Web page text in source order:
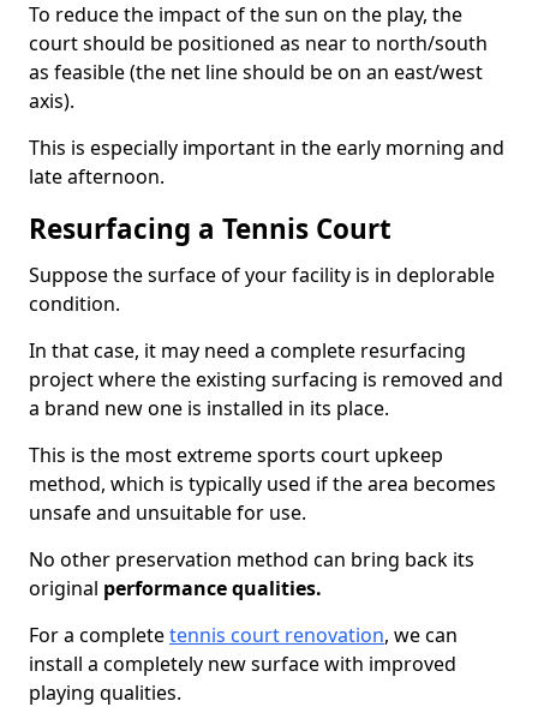
To reduce the impact of the sun on the play, the
court should be positioned as near to north/south
as feasible (the net line should be on an east/west
axis).
This is especially important in the early morning and
late afternoon.
Resurfacing a Tennis Court
Suppose the surface of your facility is in deplorable
condition.
In that case, it may need a complete resurfacing
project where the existing surfacing is removed and
a brand new one is installed in its place.
This is the most extreme sports court upkeep
method, which is typically used if the area becomes
unsafe and unsuitable for use.
No other preservation method can bring back its
original performance qualities.
For a completetennis court renovation, we can
install a completely new surface with improved
playing qualities.